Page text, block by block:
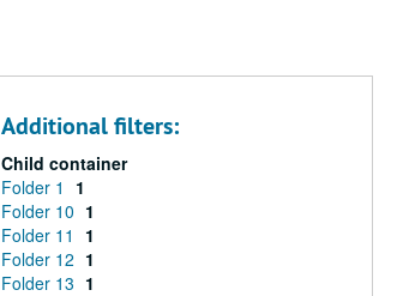
Additional filters:
Child container
Folder 1
1
Folder 10 1
Folder 11
1
Folder 12 1
Folder 13 1